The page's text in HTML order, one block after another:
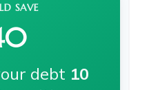
SAVE
debt 10